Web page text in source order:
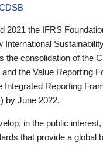
2021 the IFRS
International
the consolidation of the
and the Value Reporting
Integrated Reporting
by June 2022.
in the public
that provide a global